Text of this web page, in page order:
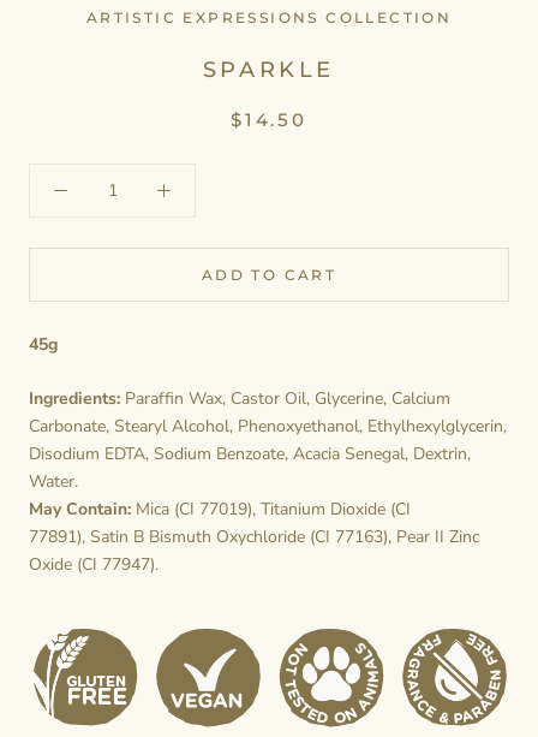
ARTISTIC EXPRESSIONS COLLECTION
SPARKLE
$14.50
ADD TO CART
45g
Ingredients: Paraffin Wax, Castor Oil, Glycerine, Calcium
Carbonate, Stearyl Alcohol, Phenoxyethanol, Ethylhexylglycerin,
Disodium EDTA, Sodium Benzoate, Acacia Senegal, Dextrin,
Water.
May Contain: Mica (CI 77019), Titanium Dioxide (CI
77891), Satin B Bismuth Oxychloride (CI 77163), Pear II Zinc
Oxide (CI 77947).